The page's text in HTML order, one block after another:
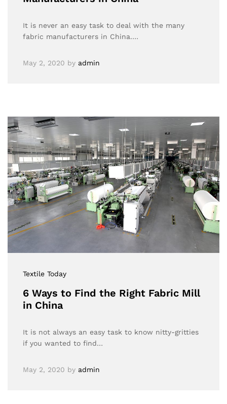
It is never an easy task to deal with the many
fabric manufacturers in China.…
May 2, 2020 by admin
Textile Today
6 Ways to Find the Right Fabric Mill
in China
It is not always an easy task to know nitty-gritties
if you wanted to find…
May 2, 2020 by admin